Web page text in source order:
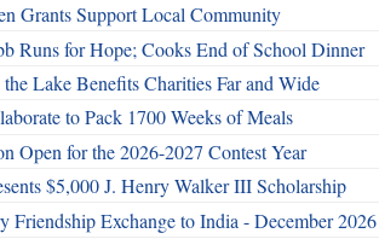
Grants Support Local Community
Runs for Hope; Cooks End of School Dinner
Lake Benefits Charities Far and Wide
to Pack 1700 Weeks of Meals
Open for the 2026-2027 Contest Year
$5,000 J. Henry Walker III Scholarship
Friendship Exchange to India - December 2026